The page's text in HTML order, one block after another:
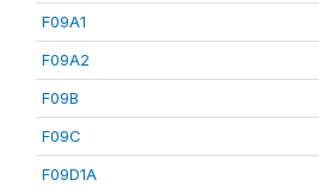
F09A1
F09A2
F09B
F09C
F09D1A